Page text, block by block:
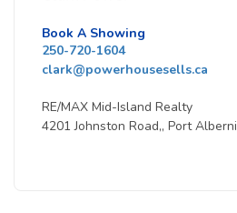
Book A Showing
250-720-1604
clark@powerhousesells.ca
RE/MAX Mid-Island Realty
4201 Johnston Road,, Port Alberni